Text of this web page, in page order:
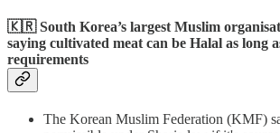
🇰🇷 South Korea’s largest Muslim
saying cultivated meat can be Halal as long
requirements
The Korean Muslim Federation (KMF)